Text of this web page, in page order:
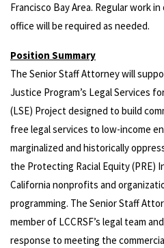
Francisco Bay Area. Regular work
office will be required as needed.
Position Summary
The Senior Staff Attorney will
Justice Program’s Legal Services
(LSE) Project designed to build
free legal services to low-income
marginalized and historically
the Protecting Racial Equity (PRE)
California nonprofits and
programming. The Senior Staff
member of LCCRSF’s legal team
response to meeting the